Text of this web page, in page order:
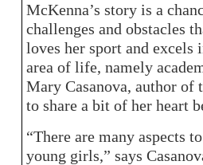
McKenna’s story is a
challenges and obstacles
loves her sport and excels
area of life, namely
Mary Casanova, author of
to share a bit of her heart
“There are many aspects
young girls,” says